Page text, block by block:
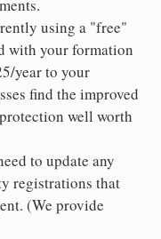
using a "free"
with your formation
year to your
find the improved
well worth
to update any
registrations that
(We provide